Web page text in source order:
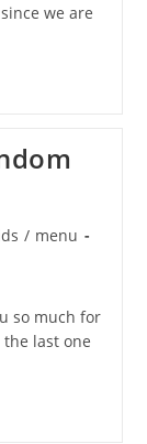
we are
/ menu
so much for
the last one